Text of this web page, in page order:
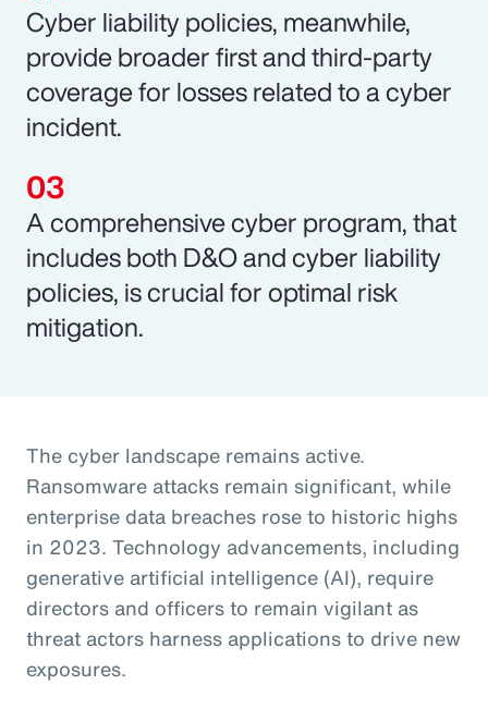
Cyber liability policies, meanwhile,
provide broader first and third-party
coverage for losses related to a cyber
incident.
A comprehensive cyber program, that
includes both D&O and cyber liability
policies, is crucial for optimal risk
mitigation.
The cyber landscape remains active.
Ransomware attacks remain significant, while
enterprise data breaches rose to historic highs
in 2023. Technology advancements, including
generative artificial intelligence (AI), require
directors and officers to remain vigilant as
threat actors harness applications to drive new
exposures.